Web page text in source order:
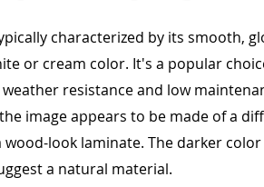
characterized by its smooth,
or cream color. It's a popular
resistance and low
appears to be made of a
look laminate. The darker
a natural material.